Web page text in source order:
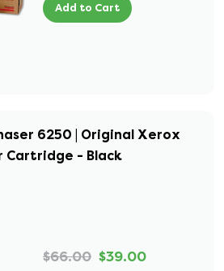
Add to Cart
6250 | Original Xerox
Cartridge - Black
$66.00 $39.00